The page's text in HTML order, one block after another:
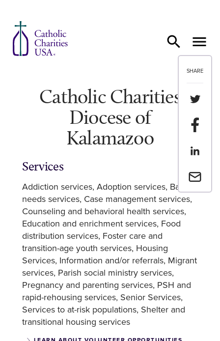
SHARE
Share
Share
Share
Email a
Catholic Charities
Diocese of
Kalamazoo
Services
Addiction services Adoption services Basic
needs services Case management services
Counseling and behavioral health services
Education and enrichment services Food
distribution services Foster care and
transition-age youth services Housing
Services Information and/or referrals Migrant
services Parish social ministry services
Pregnancy and parenting services PSH and
rapid-rehousing services Senior Services
Services to at-risk populations Shelter and
transitional housing services